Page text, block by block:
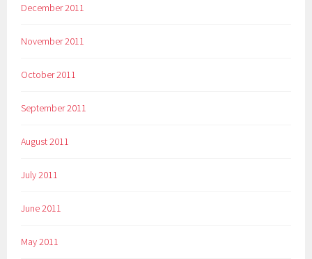
December 2011
November 2011
October 2011
September 2011
August 2011
July 2011
June 2011
May 2011